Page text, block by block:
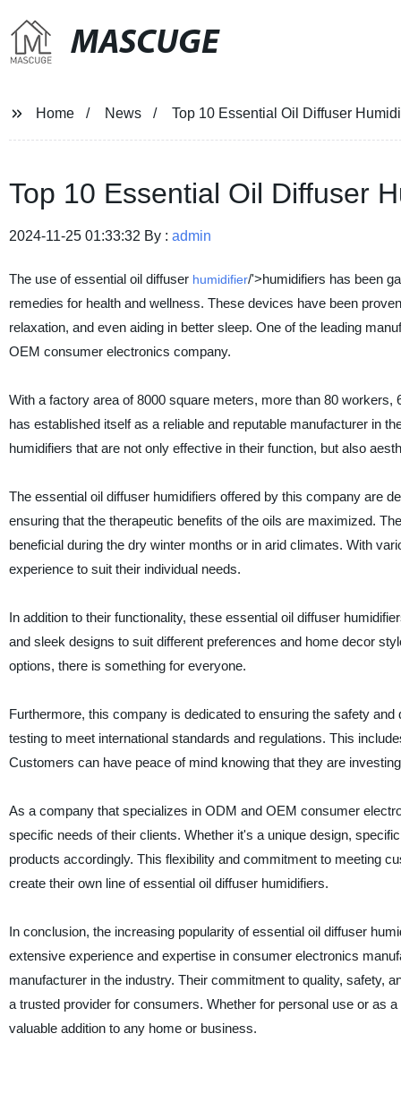
MASCUGE
Home News Top 10 Essential Oil Diffuser
Top 10 Essential Oil Diffuser
2024-11-25 01:33:32 By : admin
The use of essential oil diffuser humidifier/'>humidifiers has been
remedies for health and wellness. These devices have been
relaxation, and even aiding in better sleep. One of the leading
OEM consumer electronics company.
With a factory area of 8000 square meters, more than 80
has established itself as a reliable and reputable manufacturer in
humidifiers that are not only effective in their function, but also
The essential oil diffuser humidifiers offered by this company are
ensuring that the therapeutic benefits of the oils are maximized.
beneficial during the dry winter months or in arid climates. With
experience to suit their individual needs.
In addition to their functionality, these essential oil diffuser
and sleek designs to suit different preferences and home decor
options, there is something for everyone.
Furthermore, this company is dedicated to ensuring the safety
testing to meet international standards and regulations. This
Customers can have peace of mind knowing that they are
As a company that specializes in ODM and OEM consumer
specific needs of their clients. Whether it's a unique design,
products accordingly. This flexibility and commitment to meeting
create their own line of essential oil diffuser humidifiers.
In conclusion, the increasing popularity of essential oil diffuser
extensive experience and expertise in consumer electronics
manufacturer in the industry. Their commitment to quality, safety,
a trusted provider for consumers. Whether for personal use or as
valuable addition to any home or business.